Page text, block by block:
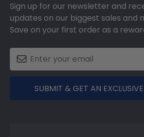
Sign up for our newsletter and
updates on our biggest sales and
Save on your first order as a
SUBMIT & GET AN